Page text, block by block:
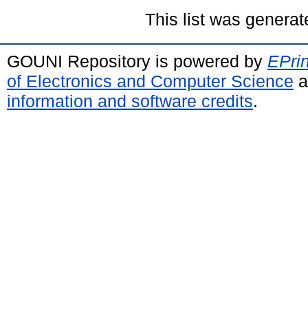
This list was
GOUNI Repository is powered by
of Electronics and Computer Science
information and software credits.